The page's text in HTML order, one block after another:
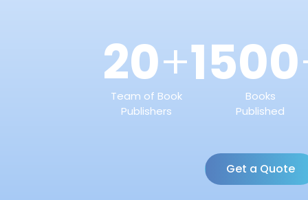
20+
Team of Book
Publishers
1500
Books
Published
Get a Quote